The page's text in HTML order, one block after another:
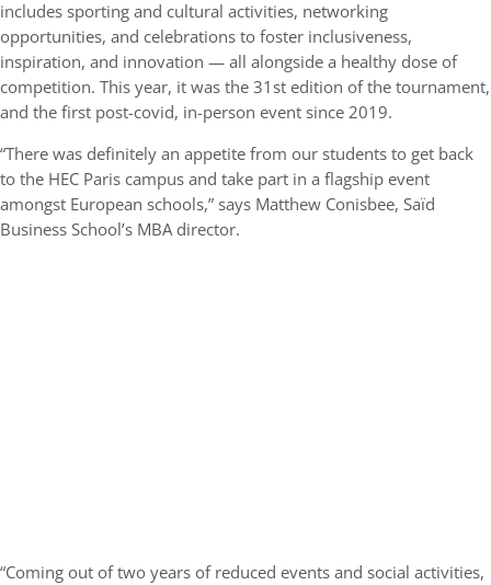
includes sporting and cultural activities, networking
opportunities, and celebrations to foster inclusiveness,
inspiration, and innovation — all alongside a healthy dose of
competition. This year, it was the 31st edition of the tournament,
and the first post-covid, in-person event since 2019.
“There was definitely an appetite from our students to get back
to the HEC Paris campus and take part in a flagship event
amongst European schools,” says Matthew Conisbee, Saïd
Business School’s MBA director.
“Coming out of two years of reduced events and social activities,